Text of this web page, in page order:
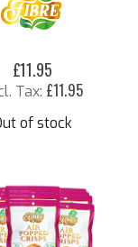
£11.95
£11.95
of stock